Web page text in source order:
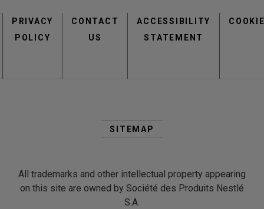
menu
PRIVACY
POLICY
CONTACT
US
ACCESSIBILITY
STATEMENT
Footer
SITEMAP
All trademarks and other intellectual property appearing
on this site are owned by Société des Produits Nestlé
S.A.